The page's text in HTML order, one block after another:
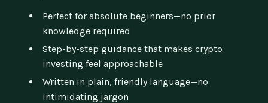
Perfect for absolute beginners—no prior
knowledge required
Step-by-step guidance that makes crypto
investing feel approachable
Written in plain, friendly language—no
intimidating jargon